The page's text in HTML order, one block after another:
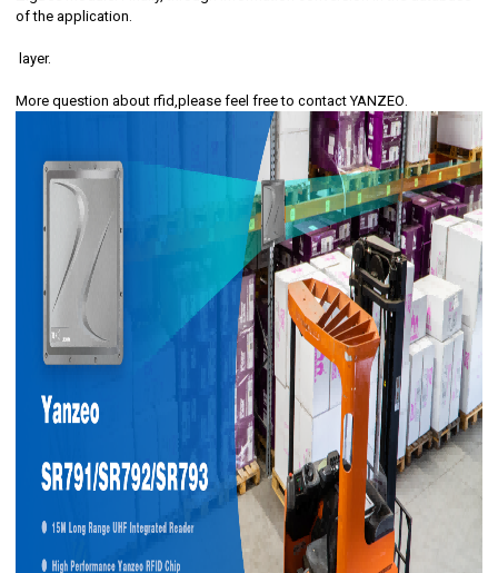
of the application.
layer.
More question about rfid,please feel free tocontact YANZEO.